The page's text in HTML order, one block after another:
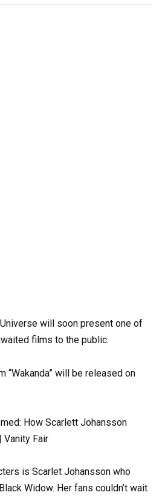
will soon present one of
films to the public.
“Wakanda” will be released on
is Scarlet Johansson who
Widow. Her fans couldn’t wait